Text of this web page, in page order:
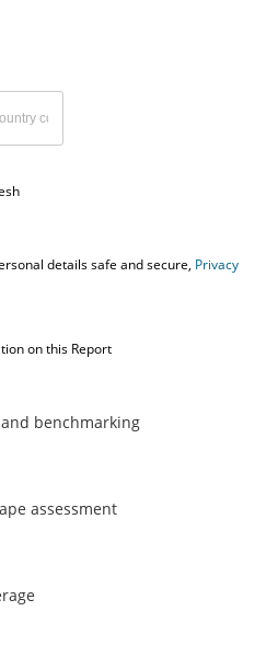
details safe and secure, Privacy
on this Report
benchmarking
assessment